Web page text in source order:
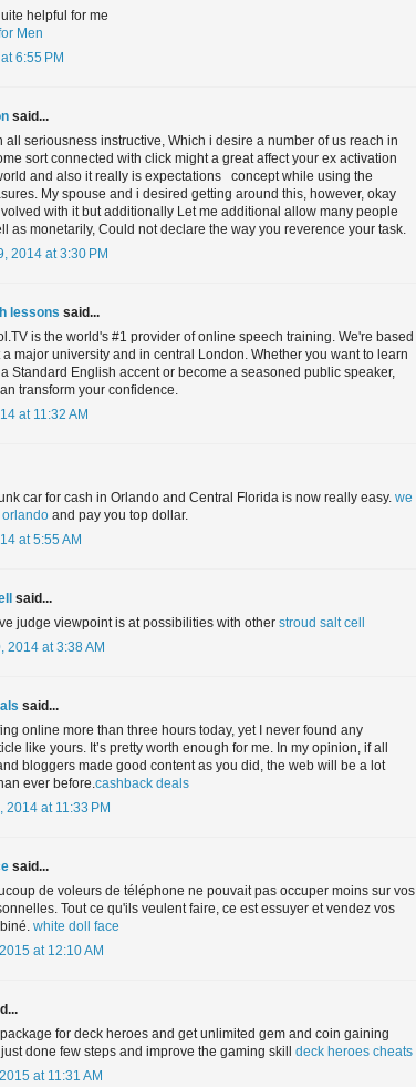
helpful for me
Men
6:55 PM
said...
all seriousness instructive, Which i desire a number of us reach in
sort connected with click might a great affect your ex activation
and also it really is expectations ​ ​ concept while using the
My spouse and i desired getting around this, however, okay
with it but additionally Let me additional allow many people
as monetarily, Could not declare the way you reverence your task.
2014 at 3:30 PM
lessons said...
is the world's #1 provider of online speech training. We're based
major university and in central London. Whether you want to learn
Standard English accent or become a seasoned public speaker,
transform your confidence.
at 11:32 AM
car for cash in Orlando and Central Florida is now really easy. we
orlando and pay you top dollar.
at 5:55 AM
said...
judge viewpoint is at possibilities with other stroud salt cell
2014 at 3:38 AM
said...
online more than three hours today, yet I never found any
like yours. It’s pretty worth enough for me. In my opinion, if all
bloggers made good content as you did, the web will be a lot
ever before.cashback deals
2014 at 11:33 PM
said...
de voleurs de téléphone ne pouvait pas occuper moins sur vos
Tout ce qu'ils veulent faire, ce est essuyer et vendez vos
white doll face
at 12:10 AM
for deck heroes and get unlimited gem and coin gaining
done few steps and improve the gaming skill deck heroes cheats
at 11:31 AM